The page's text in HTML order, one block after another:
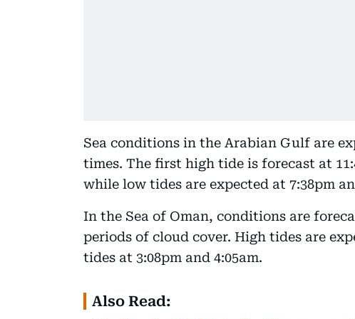
Sea conditions in the Arabian Gulf are
times. The first high tide is forecast at
while low tides are expected at 7:38pm
In the Sea of Oman, conditions are
periods of cloud cover. High tides are
tides at 3:08pm and 4:05am.
Also Read: